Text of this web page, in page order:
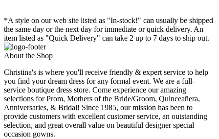
*A style on our web site listed as "In-stock!" can usually be shipped
the same day or the next day for immediate or quick delivery. An
item listed as "Quick Delivery" can take 2 up to 7 days to ship out.
About the Shop
Christina's is where you'll receive friendly & expert service to help
you find your dream dress for any formal event. We are a full-
service boutique dress store. Come experience our amazing
selections for Prom, Mothers of the Bride/Groom, Quinceañera,
Anniversaries, & Bridal! Since 1985, our mission has been to
provide customers with excellent customer service, an outstanding
selection, and great overall value on beautiful designer special
occasion gowns.